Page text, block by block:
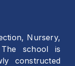
Nursery,
school is
constructed